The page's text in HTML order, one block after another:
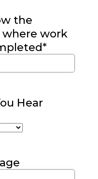
the
work
*
Hear